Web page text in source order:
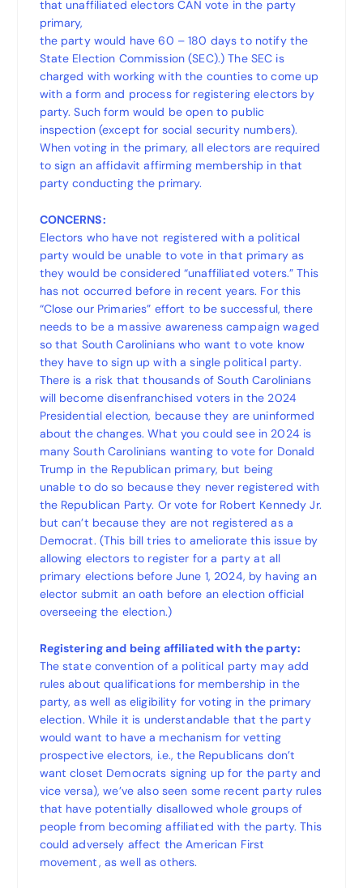
that unaffiliated electors CAN vote in the party
primary,
the party would have 60 – 180 days to notify the
State Election Commission (SEC).) The SEC is
charged with working with the counties to come up
with a form and process for registering electors by
party. Such form would be open to public
inspection (except for social security numbers).
When voting in the primary, all electors are required
to sign an affidavit affirming membership in that
party conducting the primary.
CONCERNS:
Electors who have not registered with a political
party would be unable to vote in that primary as
they would be considered “unaffiliated voters.” This
has not occurred before in recent years. For this
“Close our Primaries” effort to be successful, there
needs to be a massive awareness campaign waged
so that South Carolinians who want to vote know
they have to sign up with a single political party.
There is a risk that thousands of South Carolinians
will become disenfranchised voters in the 2024
Presidential election, because they are uninformed
about the changes. What you could see in 2024 is
many South Carolinians wanting to vote for Donald
Trump in the Republican primary, but being
unable to do so because they never registered with
the Republican Party. Or vote for Robert Kennedy Jr.
but can’t because they are not registered as a
Democrat. (This bill tries to ameliorate this issue by
allowing electors to register for a party at all
primary elections before June 1, 2024, by having an
elector submit an oath before an election official
overseeing the election.)
Registering and being affiliated with the party:
The state convention of a political party may add
rules about qualifications for membership in the
party, as well as eligibility for voting in the primary
election. While it is understandable that the party
would want to have a mechanism for vetting
prospective electors, i.e., the Republicans don’t
want closet Democrats signing up for the party and
vice versa), we’ve also seen some recent party rules
that have potentially disallowed whole groups of
people from becoming affiliated with the party. This
could adversely affect the American First
movement, as well as others.